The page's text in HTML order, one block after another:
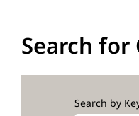
Search for
Search by